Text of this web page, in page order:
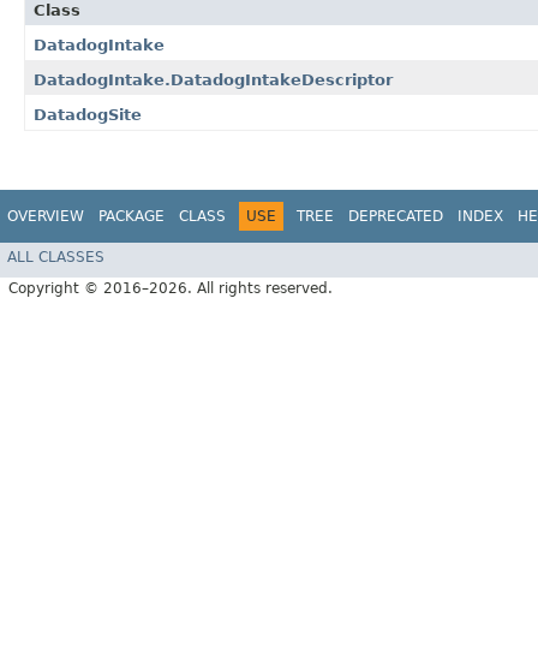
Class
DatadogIntake
DatadogIntake.DatadogIntakeDescriptor
DatadogSite
OVERVIEW PACKAGE CLASS USE TREE DEPRECATED INDEX
ALL CLASSES
Copyright © 2016–2026. All rights reserved.